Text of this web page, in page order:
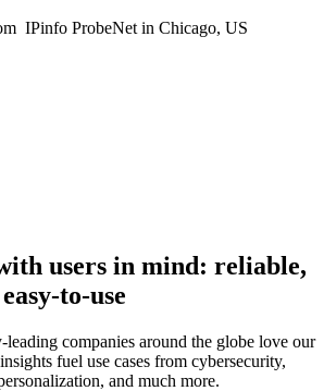
IPinfo ProbeNet in Chicago, US
users in mind: reliable,
to-use
companies around the globe love our
fuel use cases from cybersecurity,
and much more.